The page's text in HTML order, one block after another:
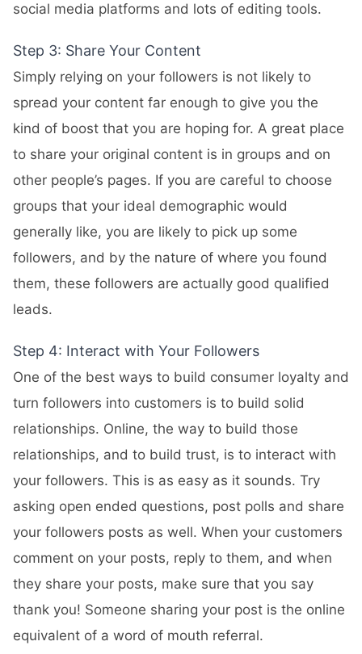
social media platforms and lots of editing tools.
Step 3: Share Your Content
Simply relying on your followers is not likely to
spread your content far enough to give you the
kind of boost that you are hoping for. A great place
to share your original content is in groups and on
other people’s pages. If you are careful to choose
groups that your ideal demographic would
generally like, you are likely to pick up some
followers, and by the nature of where you found
them, these followers are actually good qualified
leads.
Step 4: Interact with Your Followers
One of the best ways to build consumer loyalty and
turn followers into customers is to build solid
relationships. Online, the way to build those
relationships, and to build trust, is to interact with
your followers. This is as easy as it sounds. Try
asking open ended questions, post polls and share
your followers posts as well. When your customers
comment on your posts, reply to them, and when
they share your posts, make sure that you say
thank you! Someone sharing your post is the online
equivalent of a word of mouth referral.